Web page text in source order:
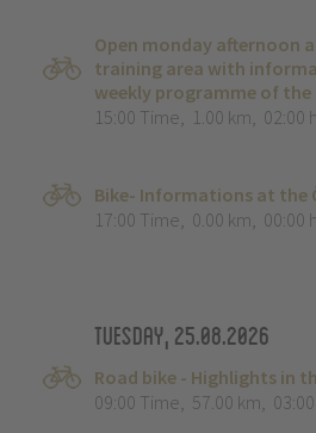
Open monday afternoon
training area with
weekly programme of the
15:00 Time, 1.00 km, 02:00 h
Bike- Informations at the
17:00 Time, 0.00 km, 00:00 h
Tuesday, 25.08.2026
Road bike - Highlights in
09:00 Time, 57.00 km,